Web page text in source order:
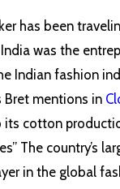
has been
was the
Indian fashion
Bret mentions in
cotton
The country’s
in the global